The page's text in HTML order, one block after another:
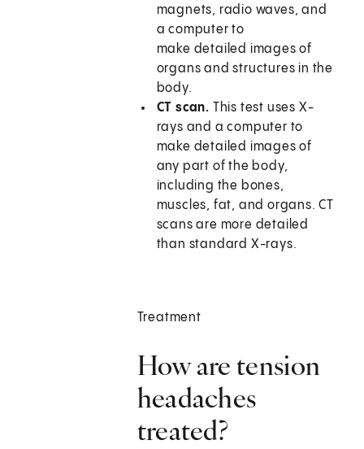
magnets, radio waves, and
a computer to
make detailed images of
organs and structures in the
body.
CT scan. This test uses X-
rays and a computer to
make detailed images of
any part of the body,
including the bones,
muscles, fat, and organs. CT
scans are more detailed
than standard X-rays.
Treatment
How are tension
headaches
treated?